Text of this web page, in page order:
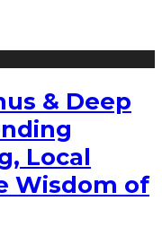
& Deep
Local
Wisdom of